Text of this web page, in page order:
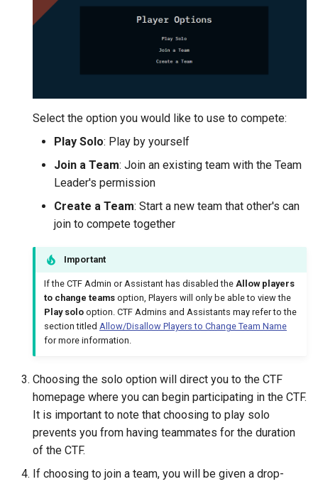
Select the option you would like to use to compete:
Play Solo: Play by yourself
Join a Team: Join an existing team with the Team
Leader's permission
Create a Team: Start a new team that other's can
join to compete together
Important
If the CTF Admin or Assistant has disabled the Allow players
to change teams option, Players will only be able to view the
Play solo option. CTF Admins and Assistants may refer to the
section titled Allow/Disallow Players to Change Team Name
for more information.
Choosing the solo option will direct you to the CTF
homepage where you can begin participating in the CTF.
It is important to note that choosing to play solo
prevents you from having teammates for the duration
of the CTF.
If choosing to join a team, you will be given a drop-